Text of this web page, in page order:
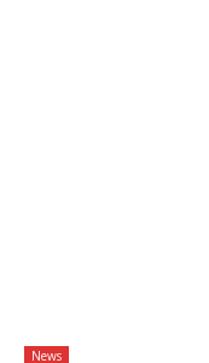
News